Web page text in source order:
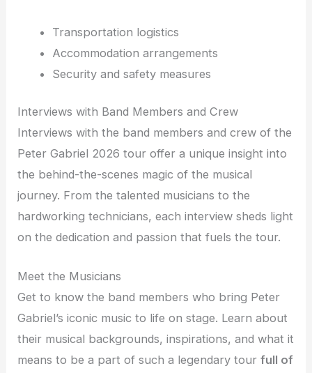
Transportation logistics
Accommodation arrangements
Security and safety measures
Interviews with Band Members and Crew
Interviews with the band members and crew of the
Peter Gabriel 2026 tour offer a unique insight into
the behind-the-scenes magic of the musical
journey. From the talented musicians to the
hardworking technicians, each interview sheds light
on the dedication and passion that fuels the tour.
Meet the Musicians
Get to know the band members who bring Peter
Gabriel’s iconic music to life on stage. Learn about
their musical backgrounds, inspirations, and what it
means to be a part of such a legendary tourfull of